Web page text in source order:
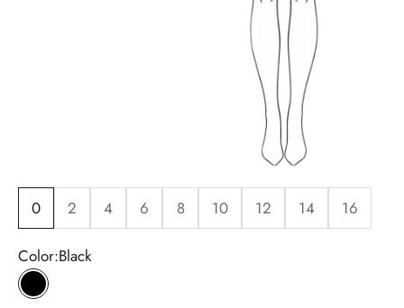
0 2 4 6 8 10 12 14 16
Color:Black
Black